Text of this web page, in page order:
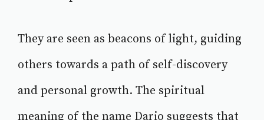
They are seen as beacons of light, guiding
others towards a path of self-discovery
and personal growth. The spiritual
meaning of the name Dario suggests that